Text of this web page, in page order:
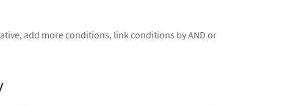
add more conditions, link conditions by AND or